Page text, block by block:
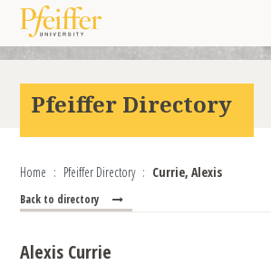
Skip to content
Pfeiffer Directory
Home Pfeiffer Directory Currie, Alexis
Back to directory
Alexis Currie